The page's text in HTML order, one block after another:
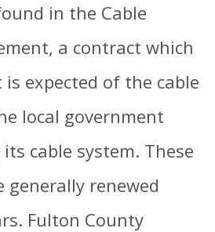
in the Cable
a contract which
expected of the cable
local government
cable system. These
generally renewed
Fulton County